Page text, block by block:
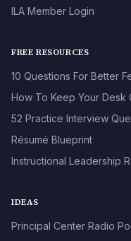
ILA Member Login
FREE RESOURCES
10 Questions For Better
How To Keep Your Desk
52 Practice Interview
Résumé Blueprint
Instructional Leadership
IDEAS
Principal Center Radio